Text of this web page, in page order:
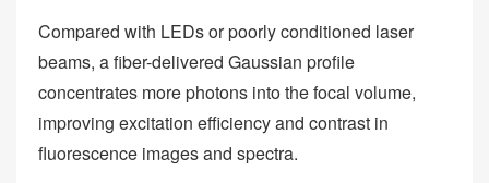
Compared with LEDs or poorly conditioned laser
beams, a fiber-delivered Gaussian profile
concentrates more photons into the focal volume,
improving excitation efficiency and contrast in
fluorescence images and spectra.